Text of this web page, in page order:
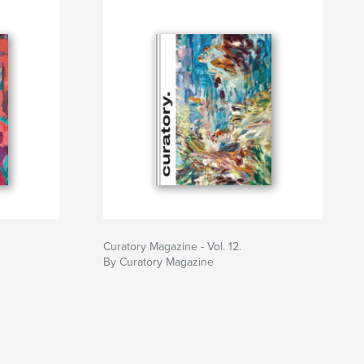
Curatory Magazine - Vol. 12.
By Curatory Magazine